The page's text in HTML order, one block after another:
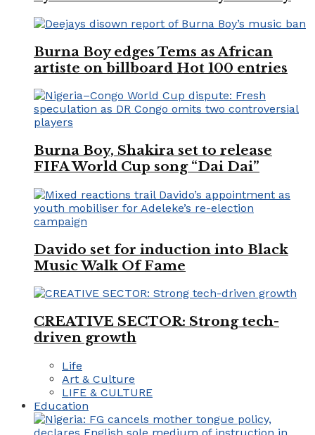
Burna Boy edges Tems as African
artiste on billboard Hot 100 entries
Burna Boy, Shakira set to release
FIFA World Cup song “Dai Dai”
Davido set for induction into Black
Music Walk Of Fame
CREATIVE SECTOR: Strong tech-
driven growth
Life
Art & Culture
LIFE & CULTURE
Education